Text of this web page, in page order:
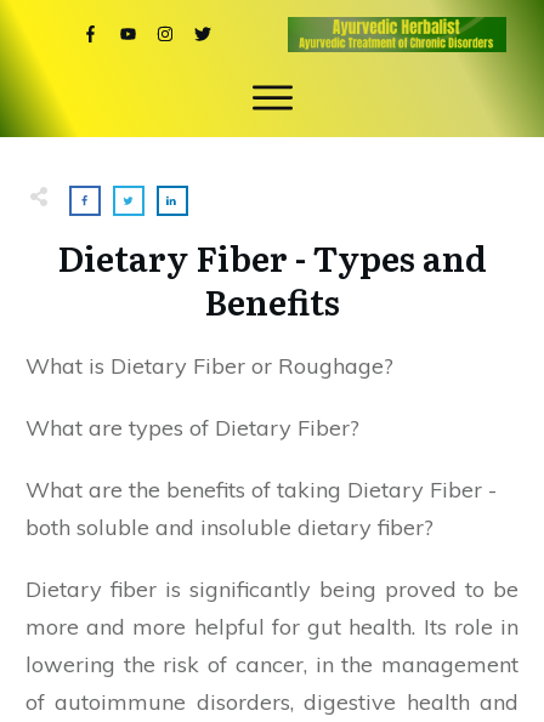
Dietary Fiber - Types and
Benefits
What is Dietary Fiber or Roughage?
What are types of Dietary Fiber?
What are the benefits of taking Dietary Fiber -
both soluble and insoluble dietary fiber?
Dietary fiber is significantly being proved to be
more and more helpful for gut health. Its role in
lowering the risk of cancer, in the management
of autoimmune disorders, digestive health and